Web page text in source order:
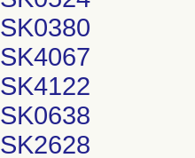
SK0380
SK4067
SK4122
SK0638
SK2628